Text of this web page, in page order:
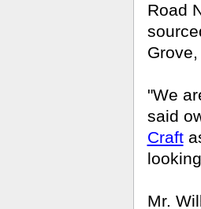
Road
"We
said
Craft
Mr.